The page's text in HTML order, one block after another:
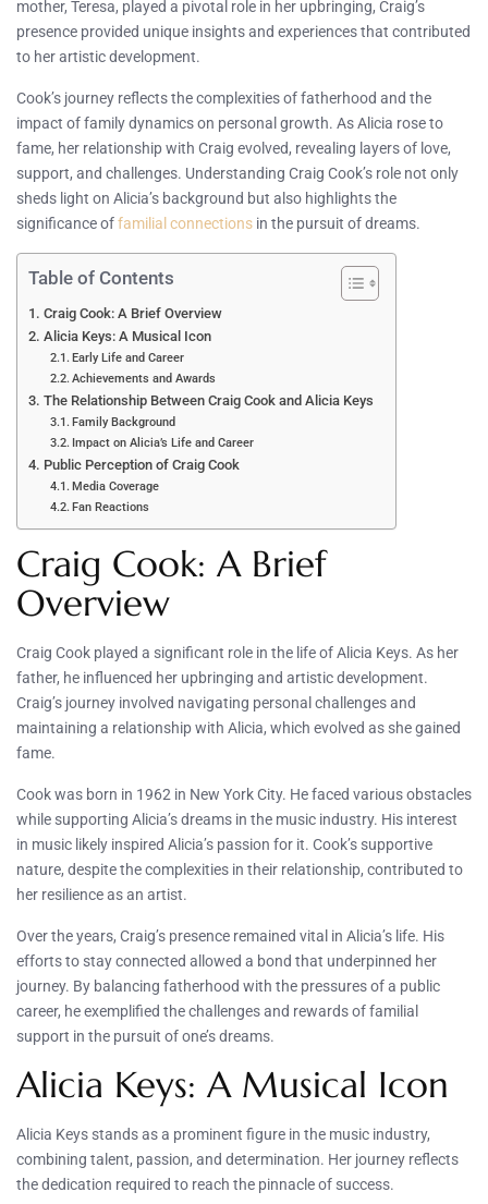
mother, Teresa, played a pivotal role in her upbringing, Craig’s
presence provided unique insights and experiences that contributed
to her artistic development.
Cook’s journey reflects the complexities of fatherhood and the
impact of family dynamics on personal growth. As Alicia rose to
fame, her relationship with Craig evolved, revealing layers of love,
support, and challenges. Understanding Craig Cook’s role not only
sheds light on Alicia’s background but also highlights the
significance offamilial connections in the pursuit of dreams.
Table of Contents
Craig Cook: A Brief Overview
Alicia Keys: A Musical Icon
Early Life and Career
Achievements and Awards
The Relationship Between Craig Cook and Alicia Keys
Family Background
Impact on Alicia’s Life and Career
Public Perception of Craig Cook
Media Coverage
Fan Reactions
Craig Cook: A Brief
Overview
Craig Cook played a significant role in the life of Alicia Keys. As her
father, he influenced her upbringing and artistic development.
Craig’s journey involved navigating personal challenges and
maintaining a relationship with Alicia, which evolved as she gained
fame.
Cook was born in 1962 in New York City. He faced various obstacles
while supporting Alicia’s dreams in the music industry. His interest
in music likely inspired Alicia’s passion for it. Cook’s supportive
nature, despite the complexities in their relationship, contributed to
her resilience as an artist.
Over the years, Craig’s presence remained vital in Alicia’s life. His
efforts to stay connected allowed a bond that underpinned her
journey. By balancing fatherhood with the pressures of a public
career, he exemplified the challenges and rewards of familial
support in the pursuit of one’s dreams.
Alicia Keys: A Musical Icon
Alicia Keys stands as a prominent figure in the music industry,
combining talent, passion, and determination. Her journey reflects
the dedication required to reach the pinnacle of success.